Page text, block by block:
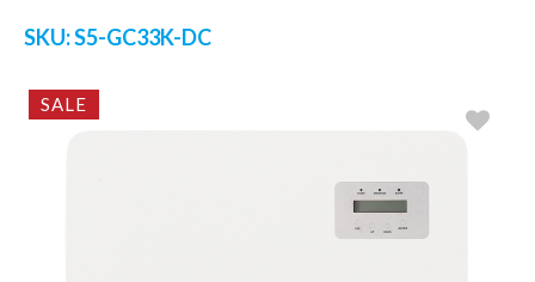
SKU:S5-GC33K-DC
SALE